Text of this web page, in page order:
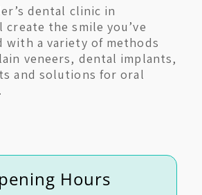
dental clinic in
create the smile you’ve
with a variety of methods
veneers, dental implants,
and solutions for oral
Hours